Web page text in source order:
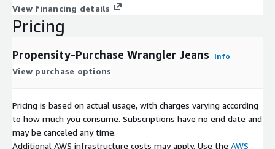
View financing details
Pricing
Propensity-Purchase Wrangler Jeans Info
View purchase options
Pricing is based on actual usage, with charges varying according
to how much you consume. Subscriptions have no end date and
may be canceled any time.
Additional AWS infrastructure costs may apply. Use the AWS